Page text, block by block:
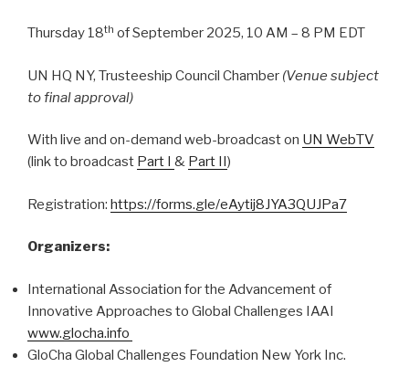
Thursday 18th of September 2025, 10 AM – 8 PM EDT
UN HQ NY, Trusteeship Council Chamber (Venue subject
to final approval)
With live and on-demand web-broadcast on UN WebTV
(link to broadcast Part I & Part II )
Registration: https://forms.gle/eAytij8JYA3QUJPa7
Organizers:
International Association for the Advancement of
Innovative Approaches to Global Challenges IAAI
www.glocha.info
GloCha Global Challenges Foundation New York Inc.